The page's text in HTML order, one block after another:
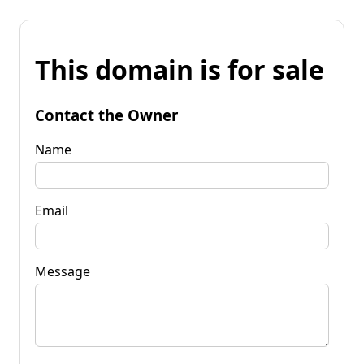
This domain is for sale
Contact the Owner
Name
Email
Message